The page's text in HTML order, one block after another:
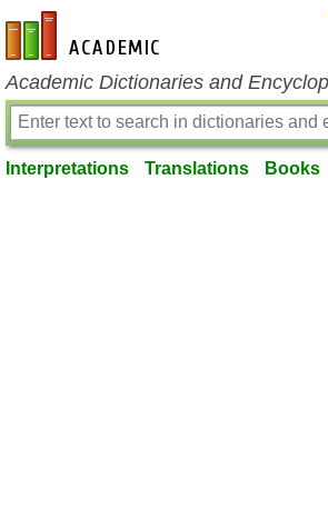
en-academic.com
Academic Dictionaries and
Interpretations Translations Books